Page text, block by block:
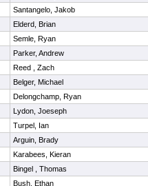
Santangelo, Jakob
Elderd, Brian
Semle, Ryan
Parker, Andrew
Reed , Zach
Belger, Michael
Delongchamp, Ryan
Lydon, Joeseph
Turpel, Ian
Arguin, Brady
Karabees, Kieran
Bingel , Thomas
Bush, Ethan